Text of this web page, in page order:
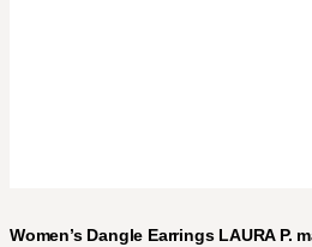
Women’s Dangle Earrings LAURA P.